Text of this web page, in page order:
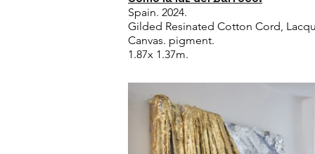
Spain. 2024.
Gilded Resinated Cotton Cord,
Canvas. pigment.
1.87x 1.37m.